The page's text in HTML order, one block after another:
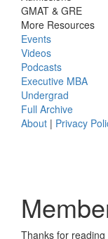
GMAT & GRE
More Resources
Events
Videos
Podcasts
Executive MBA
Undergrad
Full Archive
About | Privacy
Thanks for